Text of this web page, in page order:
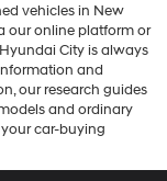
vehicles in New
our online platform or
City is always
and
our research guides
and ordinary
car-buying